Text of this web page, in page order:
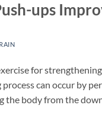
ups
for
can occur by
the body from the